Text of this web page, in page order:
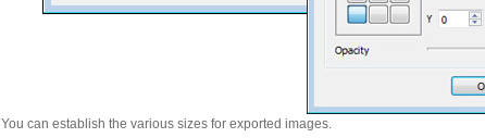
You can establish the various sizes for exported images.